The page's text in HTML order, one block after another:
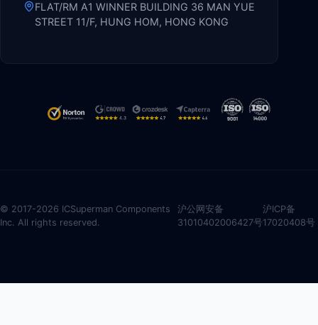
FLAT/RM A1 WINNER BUILDING 36 MAN YUE
STREET 11/F, HUNG HOM, HONG KONG
© 2017-2026 ICSuperman Components
Inc. All rights reserved.
沪公网安备
31010402006427号
沪ICP备
17020408号